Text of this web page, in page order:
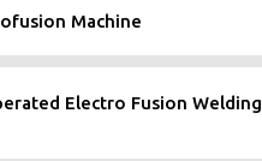
Machine
Electro Fusion Welding